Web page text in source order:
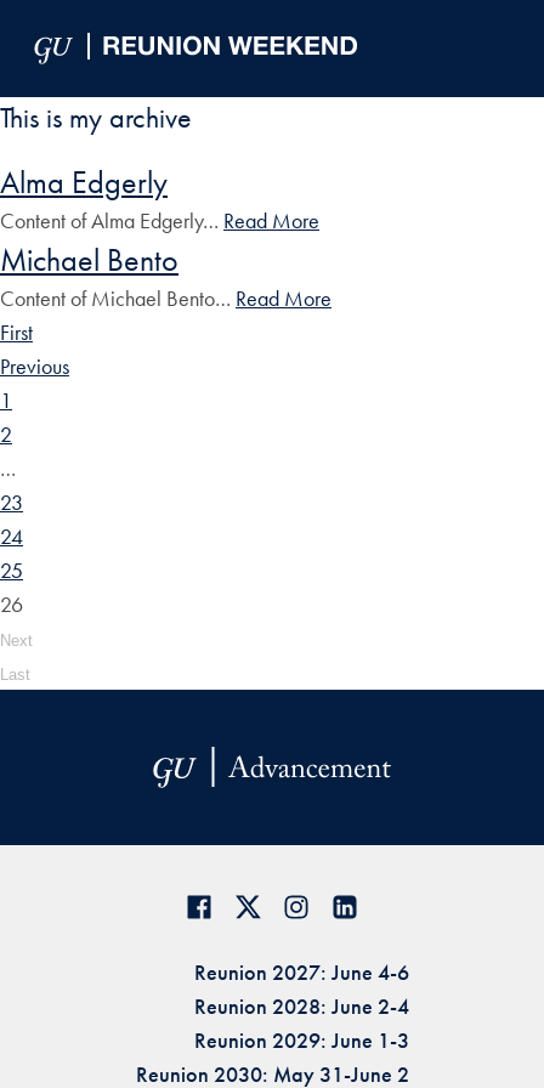
This is my archive
Alma Edgerly
Content of Alma Edgerly… Read More
Michael Bento
Content of Michael Bento… Read More
First
Previous
1
2
…
23
24
25
26
Next
Last
Reunion 2027: June 4-6
Reunion 2028: June 2-4
Reunion 2029: June 1-3
Reunion 2030: May 31-June 2